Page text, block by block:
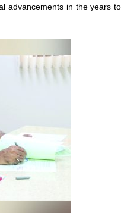
advancements in the years to